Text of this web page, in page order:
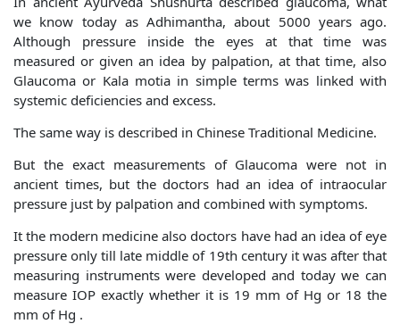
we know today as Adhimantha, about 5000 years ago.
Although pressure inside the eyes at that time was
measured or given an idea by palpation, at that time, also
Glaucoma or Kala motia in simple terms was linked with
systemic deficiencies and excess.
The same way is described in Chinese Traditional Medicine.
But the exact measurements of Glaucoma were not in
ancient times, but the doctors had an idea of intraocular
pressure just by palpation and combined with symptoms.
It the modern medicine also doctors have had an idea of eye
pressure only till late middle of 19th century it was after that
measuring instruments were developed and today we can
measure IOP exactly whether it is 19 mm of Hg or 18 the
mm of Hg .